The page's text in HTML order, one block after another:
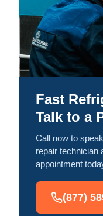
Fast
Talk to a
Call now to
repair technician
appointment
(877)